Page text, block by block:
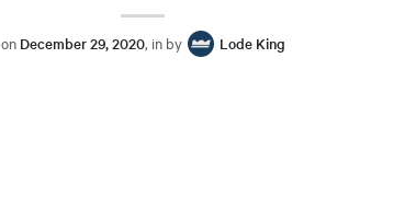
on December 29, 2020, in by Lode King